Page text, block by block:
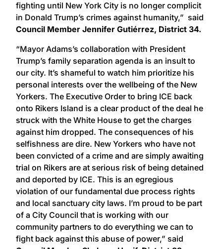
fighting until New York City is no longer complicit
in Donald Trump’s crimes against humanity,” said
Council Member Jennifer Gutiérrez, District 34.
“Mayor Adams’s collaboration with President
Trump’s family separation agenda is an insult to
our city. It’s shameful to watch him prioritize his
personal interests over the wellbeing of the New
Yorkers. The Executive Order to bring ICE back
onto Rikers Island is a clear product of the deal he
struck with the White House to get the charges
against him dropped. The consequences of his
selfishness are dire. New Yorkers who have not
been convicted of a crime and are simply awaiting
trial on Rikers are at serious risk of being detained
and deported by ICE. This is an egregious
violation of our fundamental due process rights
and local sanctuary city laws. I’m proud to be part
of a City Council that is working with our
community partners to do everything we can to
fight back against this abuse of power,” said